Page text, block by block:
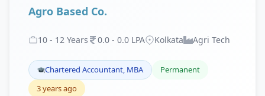
Agro Based Co.
10 - 12 Years 0.0 - 0.0 LPA Kolkata Agri Tech
Chartered Accountant, MBA
Permanent
3 years ago